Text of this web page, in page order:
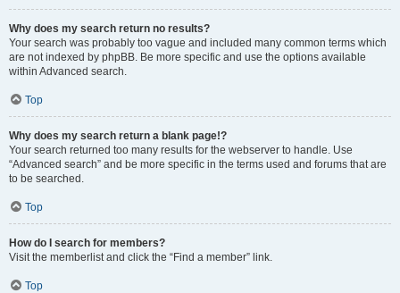
Why does my search return no results?
Your search was probably too vague and included many common terms which
are not indexed by phpBB. Be more specific and use the options available
within Advanced search.
Top
Why does my search return a blank page!?
Your search returned too many results for the webserver to handle. Use
“Advanced search” and be more specific in the terms used and forums that are
to be searched.
Top
How do I search for members?
Visit the memberlist and click the “Find a member” link.
Top